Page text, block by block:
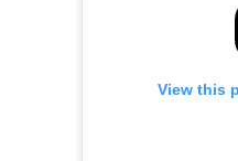
View this